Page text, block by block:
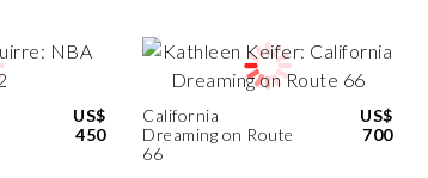
US$
450
California
Dreaming on Route
66
US$
700